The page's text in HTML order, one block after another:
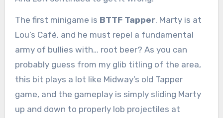
The first minigame is BTTF Tapper. Marty is at
Lou’s Café, and he must repel a fundamental
army of bullies with… root beer? As you can
probably guess from my glib titling of the area,
this bit plays a lot like Midway’s old Tapper
game, and the gameplay is simply sliding Marty
up and down to properly lob projectiles at